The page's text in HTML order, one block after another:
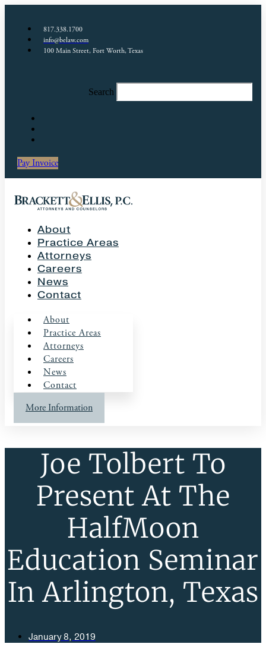
817.338.1700
info@belaw.com
100 Main Street, Fort Worth, Texas
Search
Pay Invoice
About
Practice Areas
Attorneys
Careers
News
Contact
About
Practice Areas
Attorneys
Careers
News
Contact
More Information
Joe Tolbert To
Present At The
HalfMoon
Education Seminar
In Arlington, Texas
January 8, 2019